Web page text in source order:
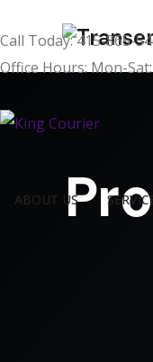
Call Today: 415-865-
Office Hours: Mon-
ABOUT US